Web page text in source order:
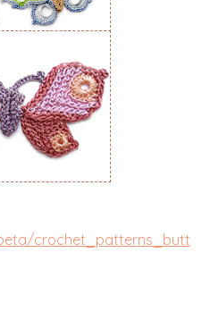
crochet_patterns_butt